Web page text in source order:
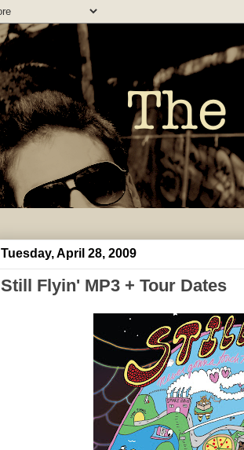
Tuesday, April 28, 2009
Still Flyin' MP3 + Tour Dates